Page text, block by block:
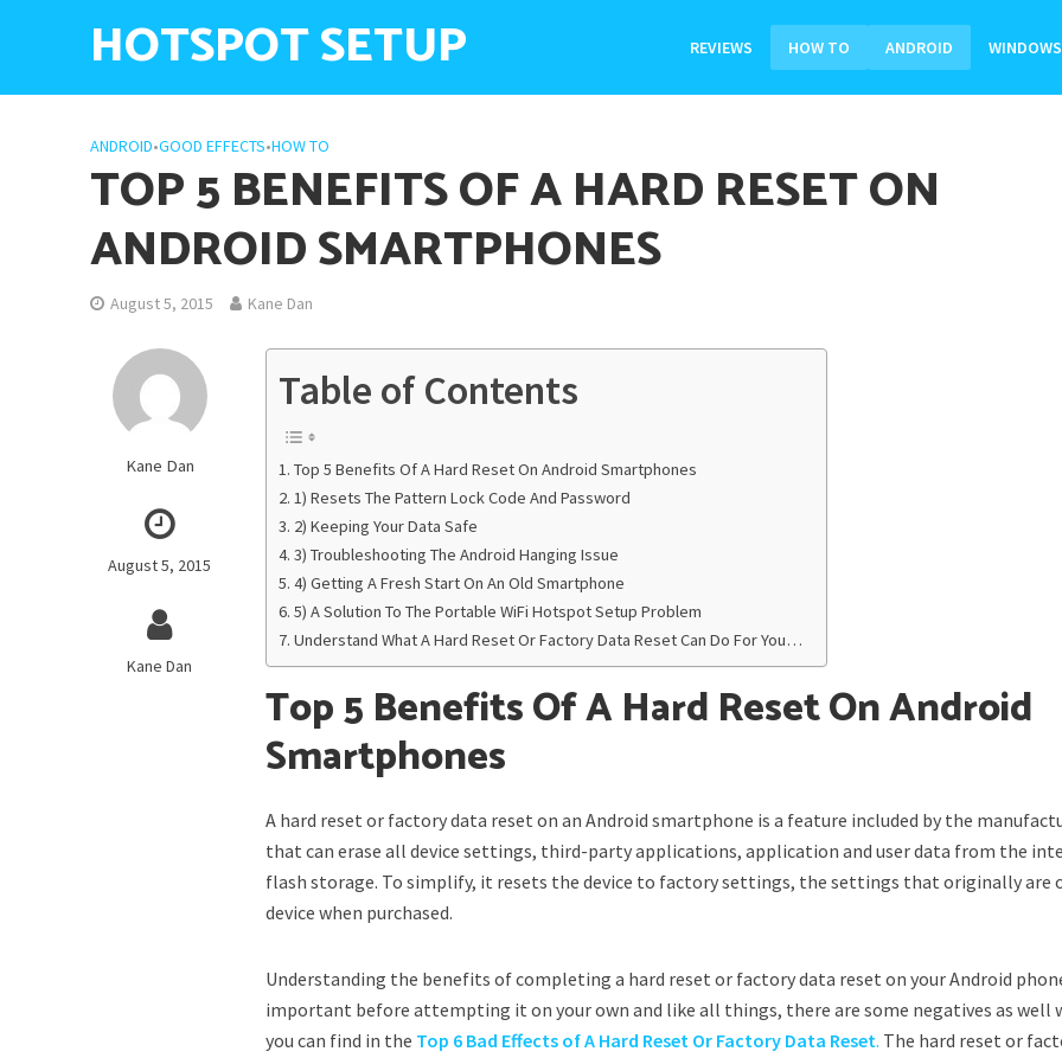
HOTSPOT SETUP REVIEWS HOW TO ANDROID WINDOWS
ANDROID•GOOD EFFECTS•HOW TO
TOP 5 BENEFITS OF A HARD RESET ON
ANDROID SMARTPHONES
August 5, 2015 Kane Dan
Kane Dan
August 5, 2015
Kane Dan
Table of Contents
Top 5 Benefits Of A Hard Reset On Android Smartphones
1) Resets The Pattern Lock Code And Password
2) Keeping Your Data Safe
3) Troubleshooting The Android Hanging Issue
4) Getting A Fresh Start On An Old Smartphone
5) A Solution To The Portable WiFi Hotspot Setup Problem
Understand What A Hard Reset Or Factory Data Reset Can Do For You…
Top 5 Benefits Of A Hard Reset On Android
Smartphones
A hard reset or factory data reset on an Android smartphone is a feature included by the
that can erase all device settings, third-party applications, application and user data from the
flash storage. To simplify, it resets the device to factory settings, the settings that originally are
device when purchased.
Understanding the benefits of completing a hard reset or factory data reset on your Android
important before attempting it on your own and like all things, there are some negatives as well
you can find in the Top 6 Bad Effects of A Hard Reset Or Factory Data Reset. The hard reset or